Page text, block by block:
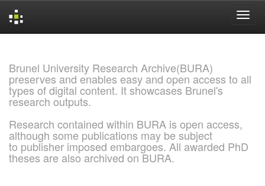
Brunel University Research Archive(BURA)
preserves and enables easy and open access to all
types of digital content. It showcases Brunel's
research outputs.
Research contained within BURA is open access,
although some publications may be subject
to publisher imposed embargoes. All awarded PhD
theses are also archived on BURA.